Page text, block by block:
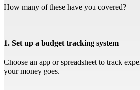
How many of these have you covered?
1. Set up a budget tracking system
Choose an app or spreadsheet to track
your money goes.